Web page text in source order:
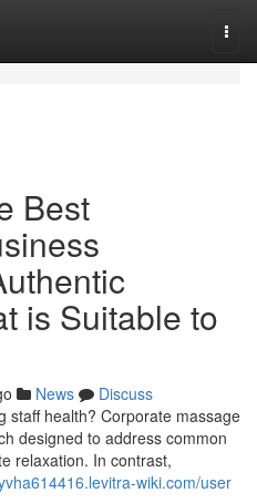
Best
is Suitable to
News
Discuss
staff health? Corporate massage
designed to address common
relaxation. In contrast,
wiki.com/user